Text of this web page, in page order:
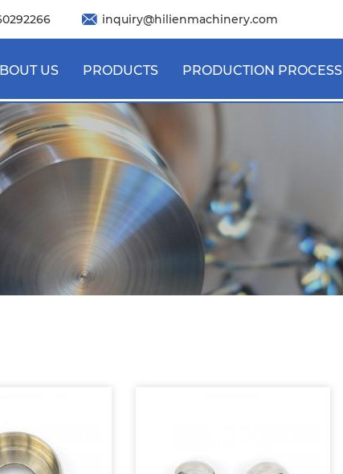
inquiry@hilienmachinery.com
US PRODUCTS PRODUCTION PROCESS